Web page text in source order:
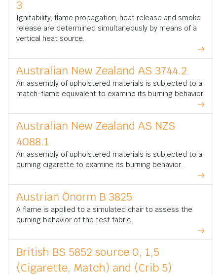
3
Ignitability, flame propagation, heat release and smoke
release are determined simultaneously by means of a
vertical heat source.
Australian New Zealand AS 3744.2
An assembly of upholstered materials is subjected to a
match-flame equivalent to examine its burning behavior.
Australian New Zealand AS NZS
4088.1
An assembly of upholstered materials is subjected to a
burning cigarette to examine its burning behavior.
Austrian Önorm B 3825
A flame is applied to a simulated chair to assess the
burning behavior of the test fabric.
British BS 5852 source 0, 1,5
(Cigarette, Match) and (Crib 5)